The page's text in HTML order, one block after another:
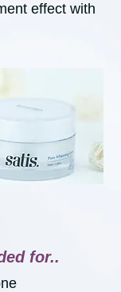
effect with
for..